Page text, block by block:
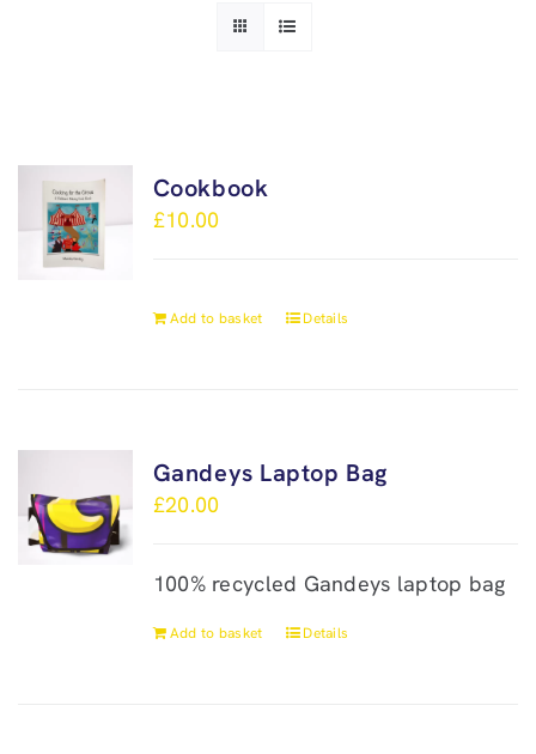
Cookbook
£10.00
Add to basket Details
Gandeys Laptop Bag
£20.00
100% recycled Gandeys laptop bag
Add to basket Details